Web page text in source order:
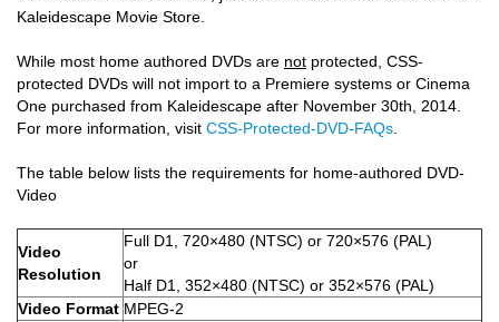
Kaleidescape Movie Store.
While most home authored DVDs are not protected, CSS-
protected DVDs will not import to a Premiere systems or Cinema
One purchased from Kaleidescape after November 30th, 2014.
For more information, visit CSS-Protected-DVD-FAQs
The table below lists the requirements for home-authored DVD-
Video
Video
Resolution
Full D1, 720×480 (NTSC) or 720×576 (PAL)
or
Half D1, 352×480 (NTSC) or 352×576 (PAL)
Video Format MPEG-2